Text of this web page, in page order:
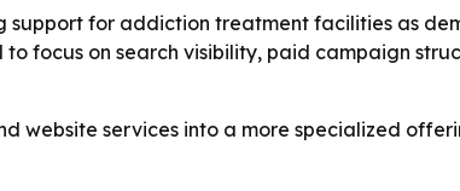
support for addiction treatment facilities as
focus on search visibility, paid campaign
website services into a more specialized